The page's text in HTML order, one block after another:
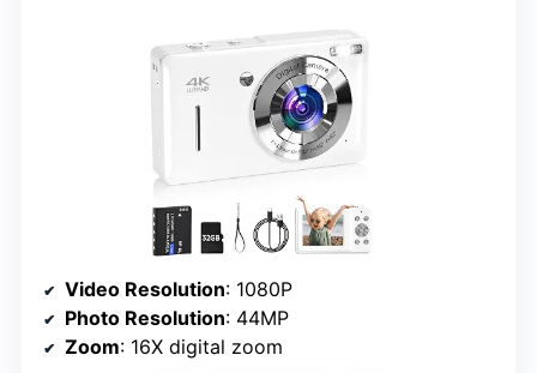
Video Resolution: 1080P
Photo Resolution: 44MP
Zoom: 16X digital zoom